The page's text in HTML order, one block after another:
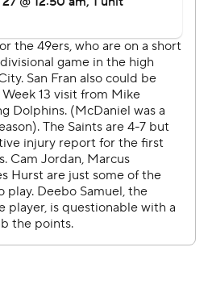
didn't let up from there.
(4-8) near the goal line twice in
another fumble by Kamara to
beating Washington 9-0 on
longest in NFL history with
at the hands of the 49ers
for 222 yards and a touchdown,